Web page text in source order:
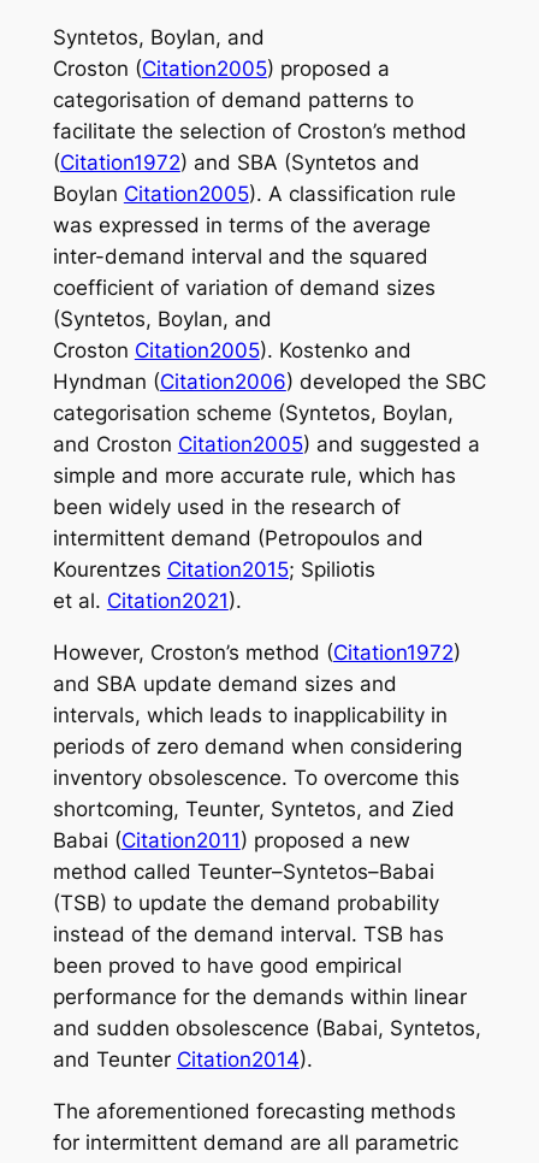
Syntetos, Boylan, and
Croston (Citation2005) proposed a
categorisation of demand patterns to
facilitate the selection of Croston’s method
(Citation1972) and SBA (Syntetos and
Boylan Citation2005). A classification rule
was expressed in terms of the average
inter-demand interval and the squared
coefficient of variation of demand sizes
(Syntetos, Boylan, and
Croston Citation2005). Kostenko and
Hyndman (Citation2006) developed the SBC
categorisation scheme (Syntetos, Boylan,
and Croston Citation2005) and suggested a
simple and more accurate rule, which has
been widely used in the research of
intermittent demand (Petropoulos and
Kourentzes Citation2015; Spiliotis
et al. Citation2021).
However, Croston’s method (Citation1972)
and SBA update demand sizes and
intervals, which leads to inapplicability in
periods of zero demand when considering
inventory obsolescence. To overcome this
shortcoming, Teunter, Syntetos, and Zied
Babai (Citation2011) proposed a new
method called Teunter–Syntetos–Babai
(TSB) to update the demand probability
instead of the demand interval. TSB has
been proved to have good empirical
performance for the demands within linear
and sudden obsolescence (Babai, Syntetos,
and Teunter Citation2014).
The aforementioned forecasting methods
for intermittent demand are all parametric